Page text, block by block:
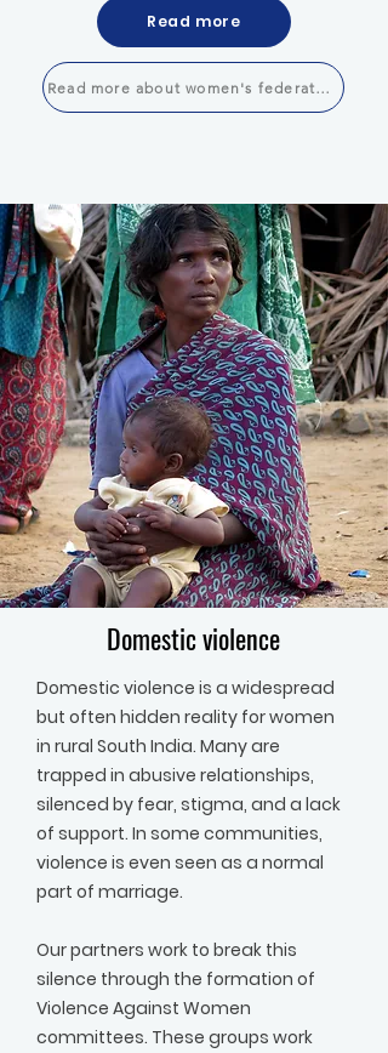
Read more
Read more about women's federations
Domestic violence
Domestic violence is a widespread
but often hidden reality for women
in rural South India. Many are
trapped in abusive relationships,
silenced by fear, stigma, and a lack
of support. In some communities,
violence is even seen as a normal
part of marriage.
Our partners work to break this
silence through the formation of
Violence Against Women
committees. These groups work